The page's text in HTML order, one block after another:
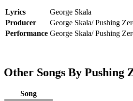
Lyrics George Skala
Producer
George Skala/ Pushing
Performance George Skala/ Pushing
Other Songs By Pushing
Song